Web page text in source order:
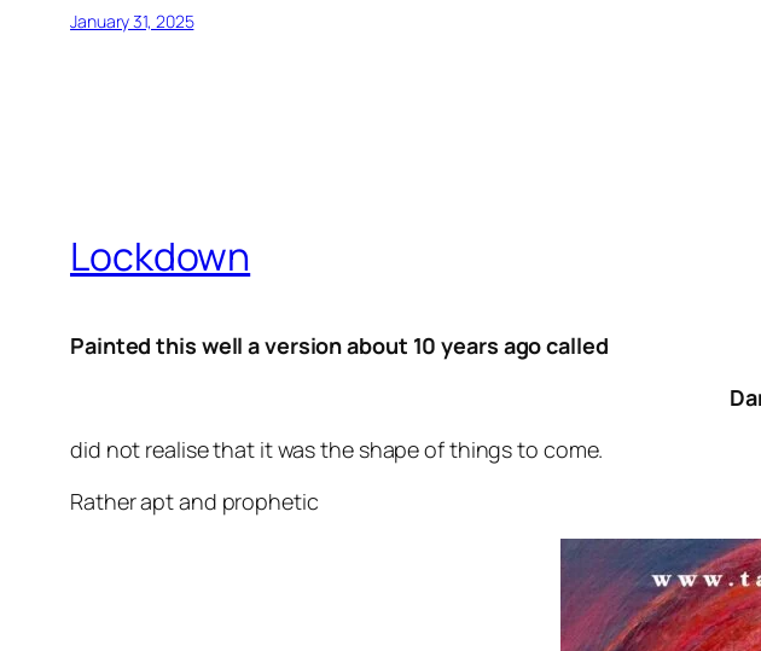
January 31, 2025
Lockdown
Painted this well a version about 10 years ago called
did not realise that it was the shape of things to come.
Rather apt and prophetic